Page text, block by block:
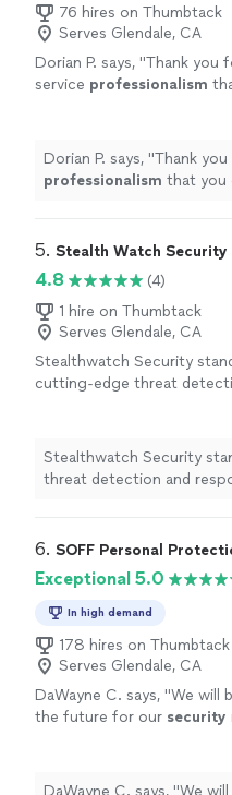
76 hires on Thumbtack
Serves Glendale, CA
Dorian P. says, "Thank you
service professionalism
Dorian P. says, "Thank
professionalism that you
5. Stealth Watch Security
4.8
(4)
1 hire on Thumbtack
Serves Glendale, CA
Stealthwatch Security
cutting-edge threat
Focusing on
proactive threat hunting,
organizations to stay
disruptions, making us a
cybersecurity. Choose
more
Stealthwatch Security
threat detection and
threat hunting, we
robust protection while
disruptions, making us a
security and peace of mind.
6. SOFF Personal
Exceptional 5.0
In high demand
178 hires on Thumbtack
Serves Glendale, CA
DaWayne C. says, "We will
the future for our security
DaWayne C. says, "We